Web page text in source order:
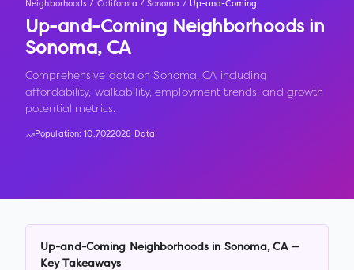
Neighborhoods / California / Sonoma / Up-and-Coming
Up-and-Coming Neighborhoods in
Sonoma, CA
Comprehensive data on Sonoma, CA including
affordability, walkability, employment trends, and growth
potential metrics.
Population:10,7022026 Data
Up-and-Coming Neighborhoods in Sonoma,CA—
Key Takeaways